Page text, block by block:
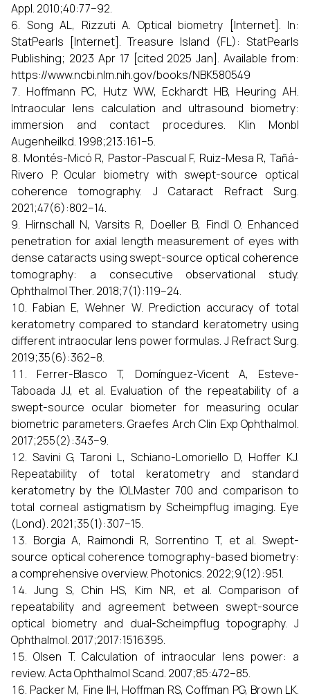
Appl. 2010;40:77–92.
Song AL, Rizzuti A. Optical biometry [Internet]. In:
StatPearls [Internet]. Treasure Island (FL): StatPearls
Publishing; 2023 Apr 17 [cited 2025 Jan]. Available from:
https://www.ncbi.nlm.nih.gov/books/NBK580549
Hoffmann PC, Hutz WW, Eckhardt HB, Heuring AH.
Intraocular lens calculation and ultrasound biometry:
immersion and contact procedures. Klin Monbl
Augenheilkd. 1998;213:161–5.
Montés-Micó R, Pastor-Pascual F, Ruiz-Mesa R, Tañá-
Rivero P. Ocular biometry with swept-source optical
coherence tomography. J Cataract Refract Surg.
2021;47(6):802–14.
Hirnschall N, Varsits R, Doeller B, Findl O. Enhanced
penetration for axial length measurement of eyes with
dense cataracts using swept-source optical coherence
tomography: a consecutive observational study.
Ophthalmol Ther. 2018;7(1):119–24.
Fabian E, Wehner W. Prediction accuracy of total
keratometry compared to standard keratometry using
different intraocular lens power formulas. J Refract Surg.
2019;35(6):362–8.
Ferrer-Blasco T, Domínguez-Vicent A, Esteve-
Taboada JJ, et al. Evaluation of the repeatability of a
swept-source ocular biometer for measuring ocular
biometric parameters. Graefes Arch Clin Exp Ophthalmol.
2017;255(2):343–9.
Savini G, Taroni L, Schiano-Lomoriello D, Hoffer KJ.
Repeatability of total keratometry and standard
keratometry by the IOLMaster 700 and comparison to
total corneal astigmatism by Scheimpflug imaging. Eye
(Lond). 2021;35(1):307–15.
Borgia A, Raimondi R, Sorrentino T, et al. Swept-
source optical coherence tomography-based biometry:
a comprehensive overview. Photonics. 2022;9(12):951.
Jung S, Chin HS, Kim NR, et al. Comparison of
repeatability and agreement between swept-source
optical biometry and dual-Scheimpflug topography. J
Ophthalmol. 2017;2017:1516395.
Olsen T. Calculation of intraocular lens power: a
review. Acta Ophthalmol Scand. 2007;85:472–85.
Packer M, Fine IH, Hoffman RS, Coffman PG, Brown LK.